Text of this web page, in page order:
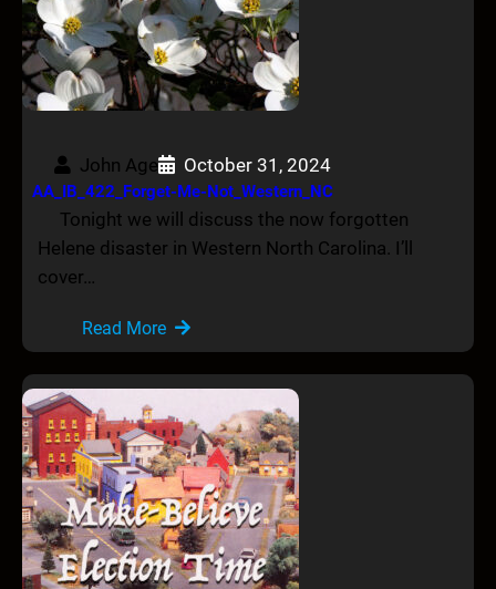
John Age October 31, 2024
AA_IB_422_Forget-Me-Not_Western_NC
Tonight we will discuss the now forgotten
Helene disaster in Western North Carolina. I’ll
cover…
Read More